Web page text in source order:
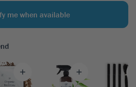
me when available